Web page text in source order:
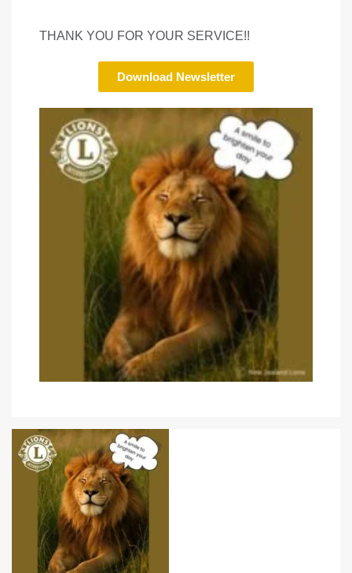
THANK YOU FOR YOUR SERVICE!!
Download Newsletter